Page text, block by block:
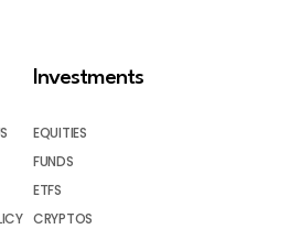
Investments
EQUITIES
FUNDS
ETFS
CRYPTOS